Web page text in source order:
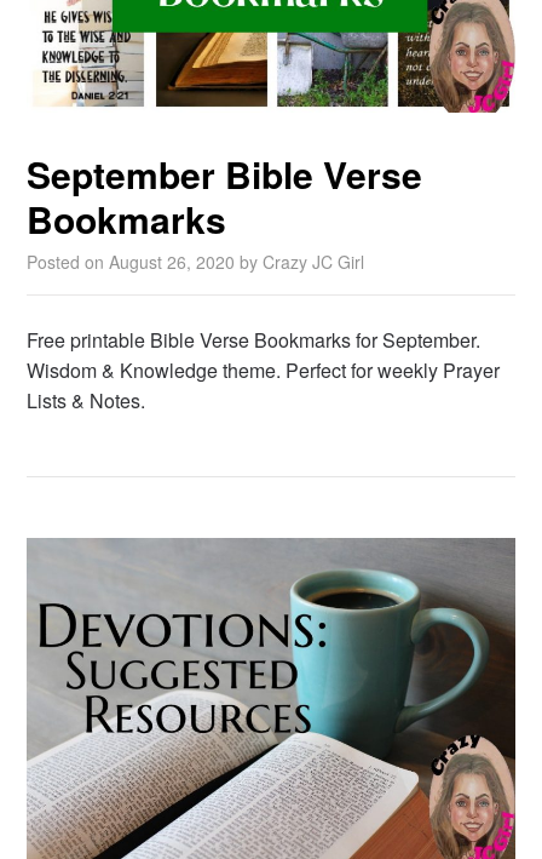
September Bible Verse
Bookmarks
Posted onAugust 26, 2020 byCrazy JC Girl
Free printable Bible Verse Bookmarks for September.
Wisdom & Knowledge theme. Perfect for weekly Prayer
Lists & Notes.